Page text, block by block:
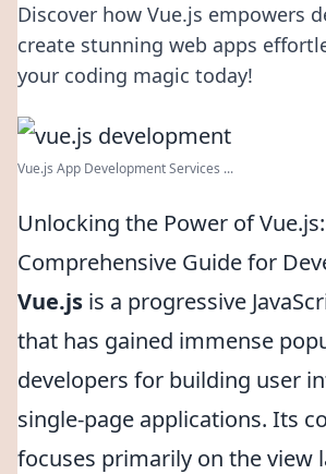
Discover how Vue.js empowers
create stunning web apps
your coding magic today!
Vue.js App Development Services ...
Unlocking the Power of
Comprehensive Guide for
Vue.js is a progressive
that has gained immense
developers for building user
single-page applications. Its
focuses primarily on the view